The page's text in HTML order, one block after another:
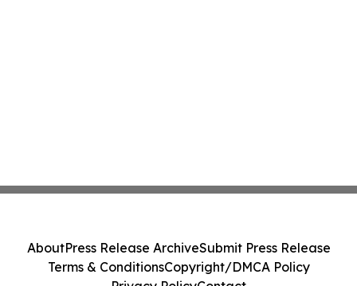
AboutPress Release ArchiveSubmit Press Release
Terms & ConditionsCopyright/DMCA Policy